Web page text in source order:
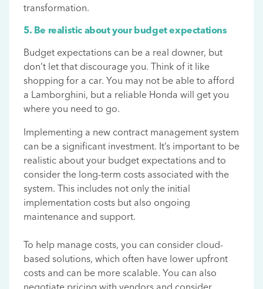
transformation.
5. Be realistic about your budget expectations
Budget expectations can be a real downer, but
don’t let that discourage you. Think of it like
shopping for a car. You may not be able to afford
a Lamborghini, but a reliable Honda will get you
where you need to go.
Implementing a new contract management system
can be a significant investment. It’s important to be
realistic about your budget expectations and to
consider the long-term costs associated with the
system. This includes not only the initial
implementation costs but also ongoing
maintenance and support.
To help manage costs, you can consider cloud-
based solutions, which often have lower upfront
costs and can be more scalable. You can also
negotiate pricing with vendors and consider